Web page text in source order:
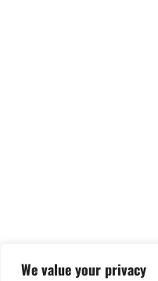
We value your privacy